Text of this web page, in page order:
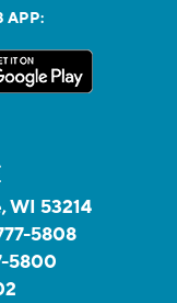
APP:
WI 53214
5808
5800